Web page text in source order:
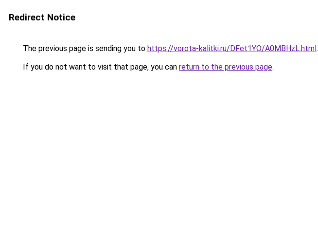
Redirect Notice
The previous page is sending you to https://vorota-kalitki.ru/DFet1YO/A0MBHzL.html.
If you do not want to visit that page, you can return to the previous page.